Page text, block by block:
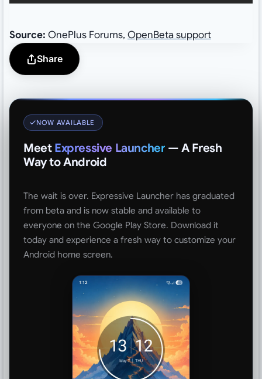
Source: OnePlus Forums, OpenBeta support
Share
NOW AVAILABLE
Meet Expressive Launcher — A Fresh
Way to Android
The wait is over. Expressive Launcher has graduated
from beta and is now stable and available to
everyone on the Google Play Store. Download it
today and experience a fresh way to customize your
Android home screen.